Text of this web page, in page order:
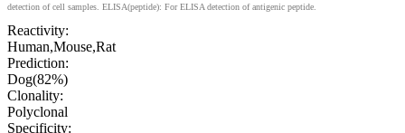
detection of cell samples. ELISA(peptide): For ELISA detection of antigenic peptide.
Reactivity:
Human,Mouse,Rat
Prediction:
Dog(82%)
Clonality:
Polyclonal
Specificity: